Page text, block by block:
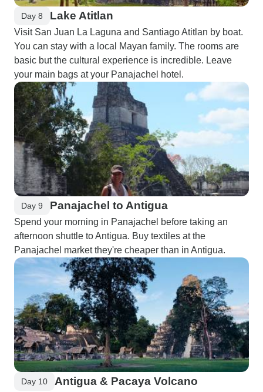
Day 8 Lake Atitlan
Visit San Juan La Laguna and Santiago Atitlan by boat.
You can stay with a local Mayan family. The rooms are
basic but the cultural experience is incredible. Leave
your main bags at your Panajachel hotel.
Day 9 Panajachel to Antigua
Spend your morning in Panajachel before taking an
afternoon shuttle to Antigua. Buy textiles at the
Panajachel market they're cheaper than in Antigua.
Day 10 Antigua & Pacaya Volcano